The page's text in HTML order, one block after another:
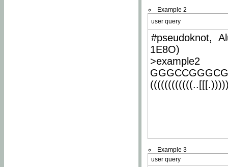
Example 2
user query
#pseudoknot,
1E8O)
>example2
Example 3
user query